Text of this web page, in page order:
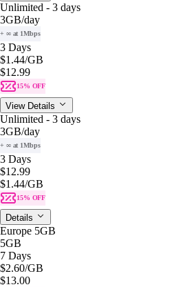
Unlimited - 3 days
3GB/day
+ ∞ at 1Mbps
3 Days
$1.44/GB
$12.99
15% OFF
View Details
Unlimited - 3 days
3GB/day
+ ∞ at 1Mbps
3 Days
$12.99
$1.44/GB
15% OFF
Details
Europe 5GB
5GB
7 Days
$2.60/GB
$13.00